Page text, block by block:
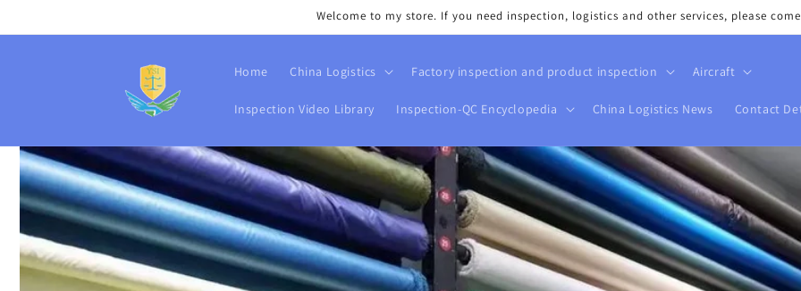
Welcome to my store. If you need inspection, logistics and other services, please
Home China Logistics Factory inspection and product inspection Aircraft
Inspection Video Library Inspection-QC Encyclopedia China Logistics News Contact